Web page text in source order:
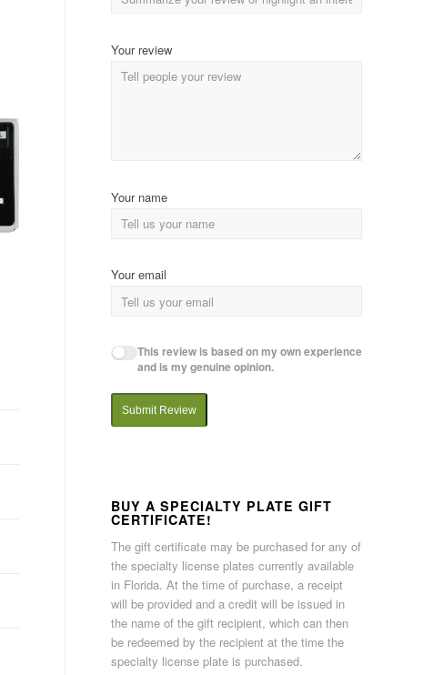
Your review
Your name
Your email
This review is based on my own experience
and is my genuine opinion.
Submit Review
BUY A SPECIALTY PLATE GIFT
CERTIFICATE!
The gift certificate may be purchased for any of
the specialty license plates currently available
in Florida. At the time of purchase, a receipt
will be provided and a credit will be issued in
the name of the gift recipient, which can then
be redeemed by the recipient at the time the
specialty license plate is purchased.